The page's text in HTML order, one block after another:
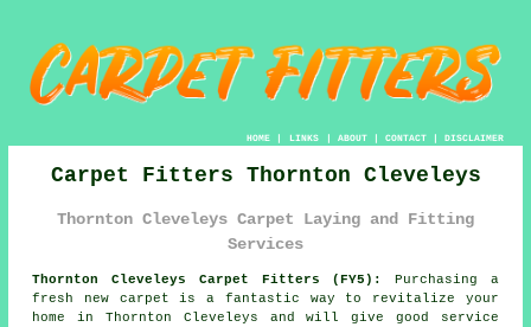
HOME| LINKS | ABOUT| CONTACT| DISCLAIMER
Carpet Fitters Thornton Cleveleys
Thornton Cleveleys Carpet Laying and Fitting
Services
Thornton Cleveleys Carpet Fitters (FY5):
Purchasing a
fresh new carpet is a fantastic way to revitalize your
home in Thornton Cleveleys and will give good service